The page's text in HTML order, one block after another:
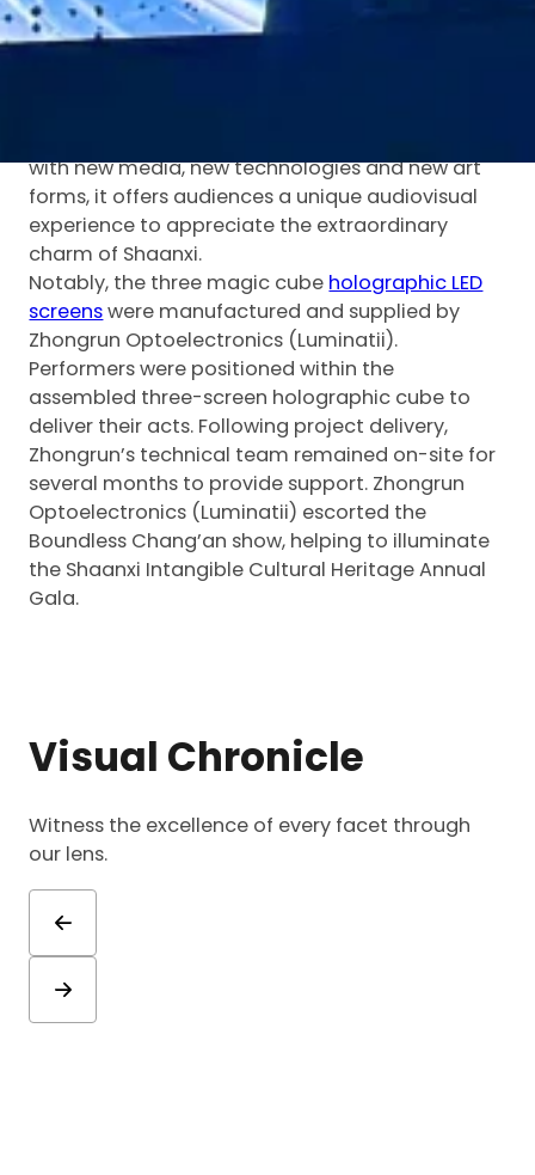
The performance integrates iconic Shaanxi
intangible cultural heritage elements such as
with new media, new technologies and new art
forms, it offers audiences a unique audiovisual
experience to appreciate the extraordinary
charm of Shaanxi.
Notably, the three magic cube holographic LED
screenswere manufactured and supplied by
Zhongrun Optoelectronics (Luminatii).
Performers were positioned within the
assembled three-screen holographic cube to
deliver their acts. Following project delivery,
Zhongrun’s technical team remained on-site for
several months to provide support. Zhongrun
Optoelectronics (Luminatii) escorted the
Boundless Chang’an show, helping to illuminate
the Shaanxi Intangible Cultural Heritage Annual
Gala.
Visual Chronicle
Witness the excellence of every facet through
our lens.